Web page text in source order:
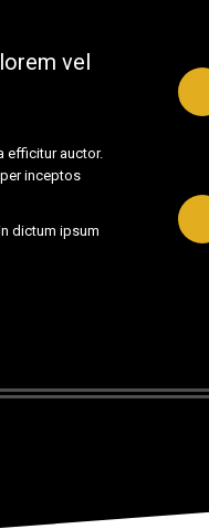
vel
efficitur auctor.
inceptos
dictum ipsum